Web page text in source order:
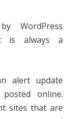
WordPress
is always a
alert update
online.
sites that are